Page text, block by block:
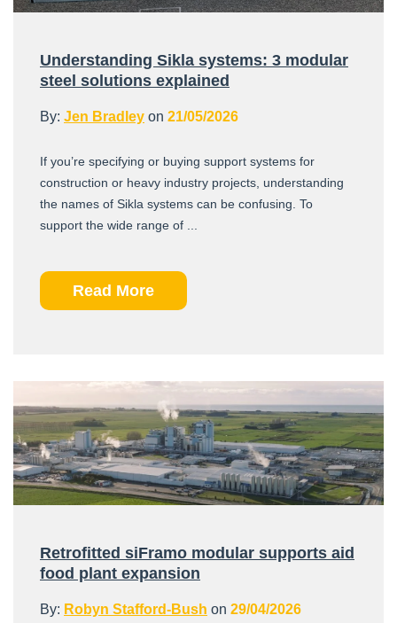
Understanding Sikla systems: 3 modular
steel solutions explained
By: Jen Bradley on 21/05/2026
If you’re specifying or buying support systems for
construction or heavy industry projects, understanding
the names of Sikla systems can be confusing. To
support the wide range of ...
Read More
Retrofitted siFramo modular supports aid
food plant expansion
By: Robyn Stafford-Bush on 29/04/2026